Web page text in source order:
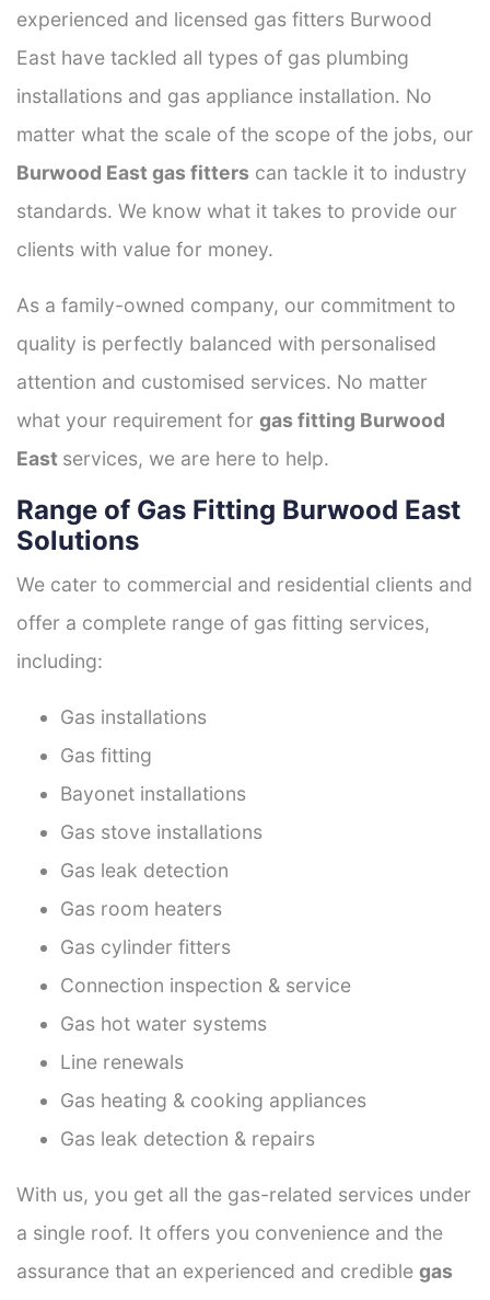
experienced and licensed gas fitters Burwood
East have tackled all types of gas plumbing
installations and gas appliance installation. No
matter what the scale of the scope of the jobs, our
Burwood East gas fitters can tackle it to industry
standards. We know what it takes to provide our
clients with value for money.
As a family-owned company, our commitment to
quality is perfectly balanced with personalised
attention and customised services. No matter
what your requirement for gas fitting Burwood
East services, we are here to help.
Range of Gas Fitting Burwood East
Solutions
We cater to commercial and residential clients and
offer a complete range of gas fitting services,
including:
Gas installations
Gas fitting
Bayonet installations
Gas stove installations
Gas leak detection
Gas room heaters
Gas cylinder fitters
Connection inspection & service
Gas hot water systems
Line renewals
Gas heating & cooking appliances
Gas leak detection & repairs
With us, you get all the gas-related services under
a single roof. It offers you convenience and the
assurance that an experienced and credible gas